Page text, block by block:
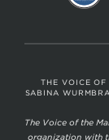
THE VOICE OF
SABINA
The Voice of the
organization with